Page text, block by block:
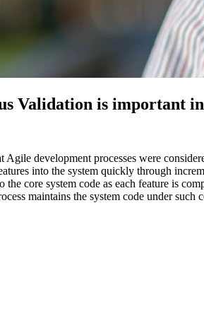
Validation is important
Agile development processes were
into the system quickly through
the core system code as each feature is
maintains the system code under